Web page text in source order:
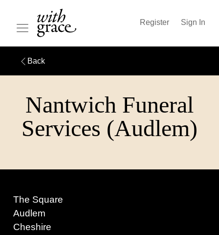
Register Sign In
Back
Nantwich Funeral
Services (Audlem)
The Square
Audlem
Cheshire